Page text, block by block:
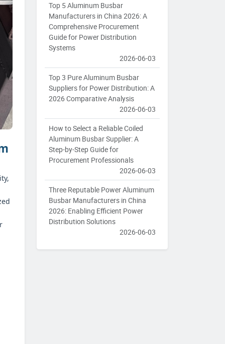
Top 5 Aluminum Busbar
Manufacturers in China 2026: A
Comprehensive Procurement
Guide for Power Distribution
Systems
2026-06-03
Top 3 Pure Aluminum Busbar
Suppliers for Power Distribution: A
2026 Comparative Analysis
2026-06-03
How to Select a Reliable Coiled
Aluminum Busbar Supplier: A
Step-by-Step Guide for
Procurement Professionals
2026-06-03
Three Reputable Power Aluminum
Busbar Manufacturers in China
2026: Enabling Efficient Power
Distribution Solutions
2026-06-03